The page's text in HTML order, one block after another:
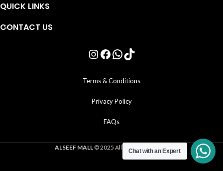
QUICK LINKS
CONTACT US
Terms & Conditions
Privacy Policy
FAQs
ALSEEF MALL© 2025 All Rights Reserved .
Chat with an Expert